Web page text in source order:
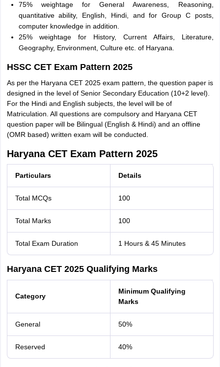
75% weightage for General Awareness, Reasoning,
quantitative ability, English, Hindi, and for Group C posts,
computer knowledge in addition.
25% weightage for History, Current Affairs, Literature,
Geography, Environment, Culture etc. of Haryana.
HSSC CET Exam Pattern 2025
As per the Haryana CET 2025 exam pattern, the question paper is
designed in the level of Senior Secondary Education (10+2 level).
For the Hindi and English subjects, the level will be of
Matriculation. All questions are compulsory and Haryana CET
question paper will be Bilingual (English & Hindi) and an offline
(OMR based) written exam will be conducted.
Haryana CET Exam Pattern 2025
Particulars Details
Total MCQs 100
Total Marks 100
Total Exam Duration 1 Hours & 45 Minutes
Haryana CET 2025 Qualifying Marks
Category
Minimum Qualifying
Marks
General 50%
Reserved 40%